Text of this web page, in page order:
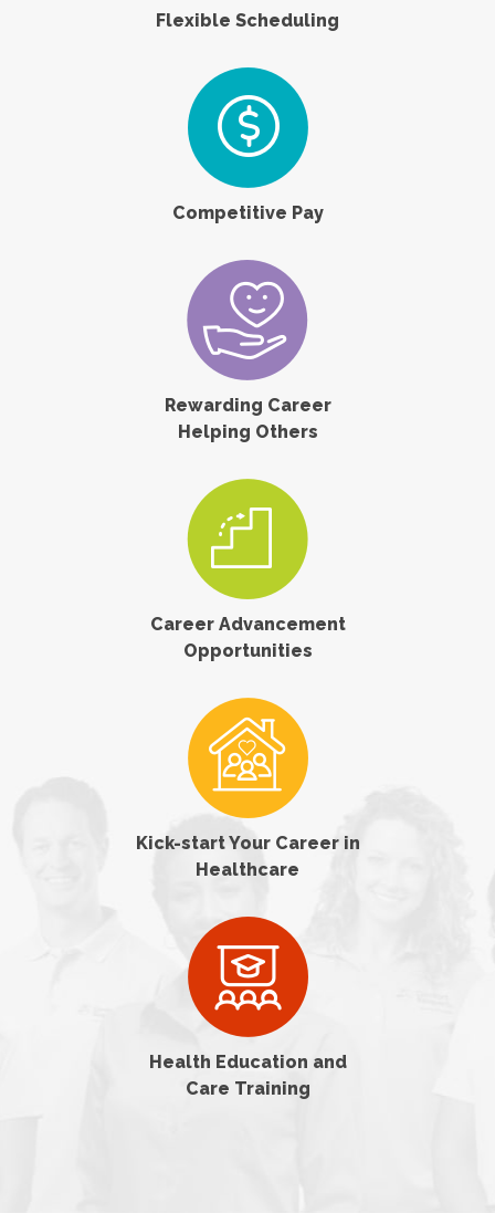
Flexible Scheduling
Competitive Pay
Rewarding Career
Helping Others
Career Advancement
Opportunities
Kick-start Your Career in
Healthcare
Health Education and
Care Training